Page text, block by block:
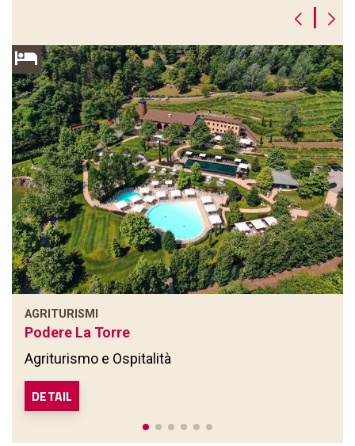
AGRITURISMI
Podere La Torre
Agriturismo e Ospitalità
DETAIL
|